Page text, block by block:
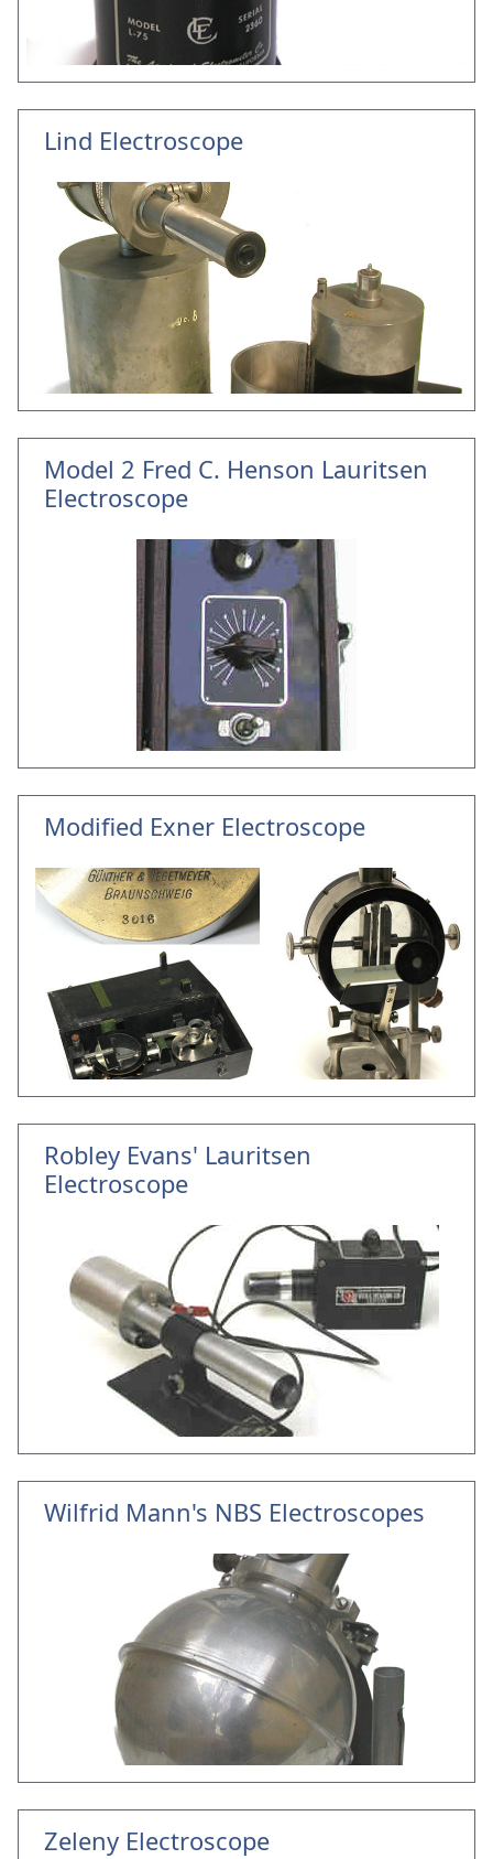
Lind Electroscope
Model 2 Fred C. Henson Lauritsen
Electroscope
Modified Exner Electroscope
Robley Evans' Lauritsen
Electroscope
Wilfrid Mann's NBS Electroscopes
Zeleny Electroscope